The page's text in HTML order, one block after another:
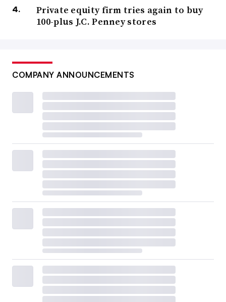
Private equity firm tries again to buy
100-plus J.C. Penney stores
COMPANY ANNOUNCEMENTS